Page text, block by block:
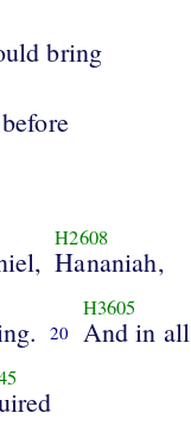
bring
H2608
Hananiah,
20
H3605
And in all